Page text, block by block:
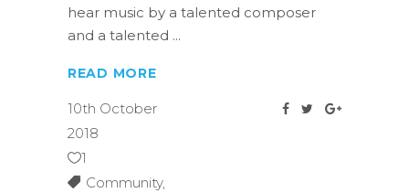
hear music by a talented composer
and a talented
READ MORE
10th October
2018
1
Community,